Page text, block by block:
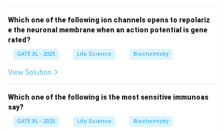
embryo itself, but neither of these directly forms the
yolk sac.
Download Solution in PDF
Which one of the following ion channels opens to repolariz
e the neuronal membrane when an action potential is gene
rated?
GATE XL - 2025 Life Science Biochemistry
View Solution
Which one of the following is the most sensitive immunoas
say?
GATE XL - 2025 Life Science Biochemistry